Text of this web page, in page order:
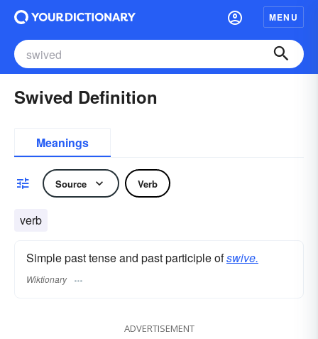
MENU
Swived Definition
Meanings
Source Verb
verb
Simple past tense and past participle ofswive.
Wiktionary
ADVERTISEMENT